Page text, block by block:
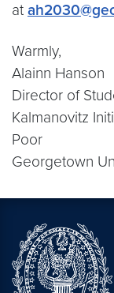
at
Warmly,
Alainn Hanson
Director of
Kalmanovitz
Poor
Georgetown